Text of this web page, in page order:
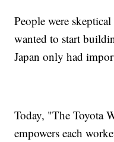
People were
wanted to start
Japan only had
Today, "The Toyota
empowers each